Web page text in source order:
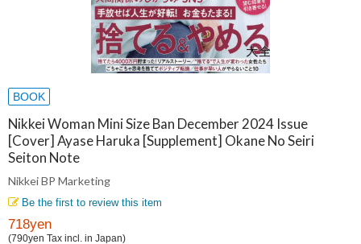
BOOK
Nikkei Woman Mini Size Ban December 2024 Issue
[Cover] Ayase Haruka [Supplement] Okane No Seiri
Seiton Note
Nikkei BP Marketing
Be the first to review this item
718yen
(790yen Tax incl. in Japan)